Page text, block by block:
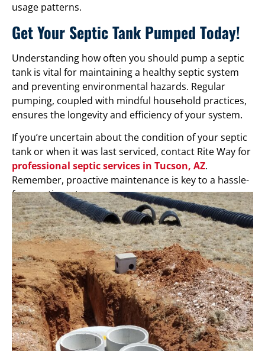
usage patterns.
Get Your Septic Tank Pumped Today!
Understanding how often you should pump a septic
tank is vital for maintaining a healthy septic system
and preventing environmental hazards. Regular
pumping, coupled with mindful household practices,
ensures the longevity and efficiency of your system.
If you’re uncertain about the condition of your septic
tank or when it was last serviced, contact Rite Way for
professional septic services in Tucson, AZ.
Remember, proactive maintenance is key to a hassle-
free septic system.